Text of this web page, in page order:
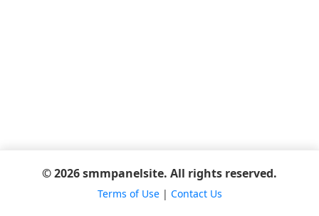
© 2026 smmpanelsite. All rights reserved.
Terms of Use| Contact Us